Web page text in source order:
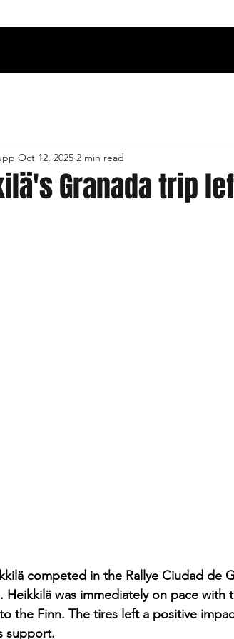
Granada trip
Oct 12, 2025 2 min read
competed in the Rallye Ciudad de
Heikkilä was immediately on pace with
the Finn. The tires left a positive
support.